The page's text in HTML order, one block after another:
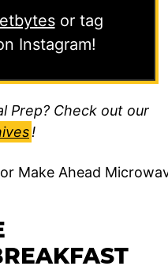
or tag
Instagram!
Prep? Check out our
!